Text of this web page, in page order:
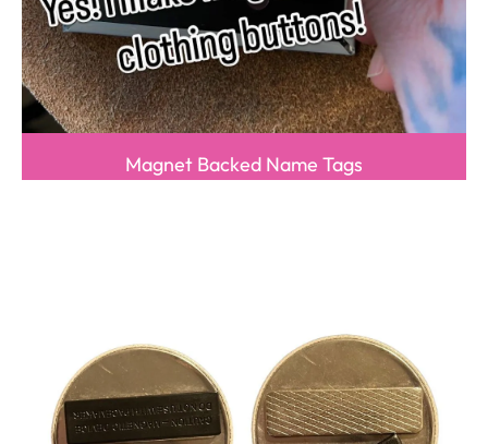
Magnet Backed Name Tags